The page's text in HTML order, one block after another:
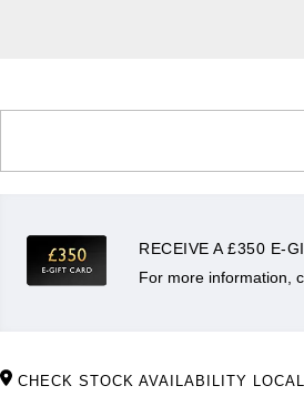
RECEIVE A £350 E-
For more information,
CHECK STOCK AVAILABILITY